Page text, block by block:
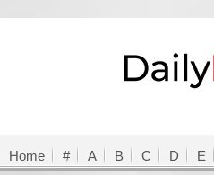
Home # A B C D E